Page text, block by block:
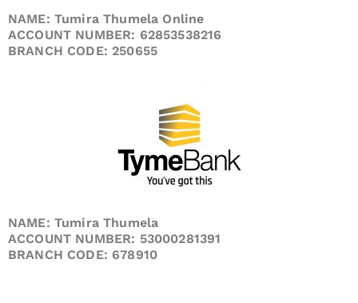
NAME: Tumira Thumela Online
ACCOUNT NUMBER: 62853538216
BRANCH CODE: 250655
NAME: Tumira Thumela
ACCOUNT NUMBER: 53000281391
BRANCH CODE: 678910